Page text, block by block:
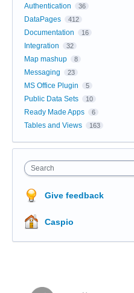
Authentication 36
DataPages 412
Documentation 16
Integration 32
Map mashup 8
Messaging 23
MS Office Plugin 5
Public Data Sets 10
Ready Made Apps 6
Tables and Views 163
Search
Give feedback
Caspio